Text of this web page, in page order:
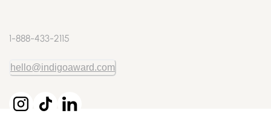
1-888-433-2115
hello@indigoaward.com